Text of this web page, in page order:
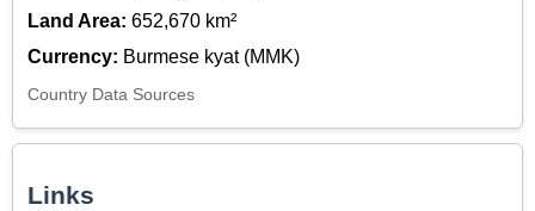
Land Area: 652,670 km²
Currency: Burmese kyat (MMK)
Country Data Sources
Links